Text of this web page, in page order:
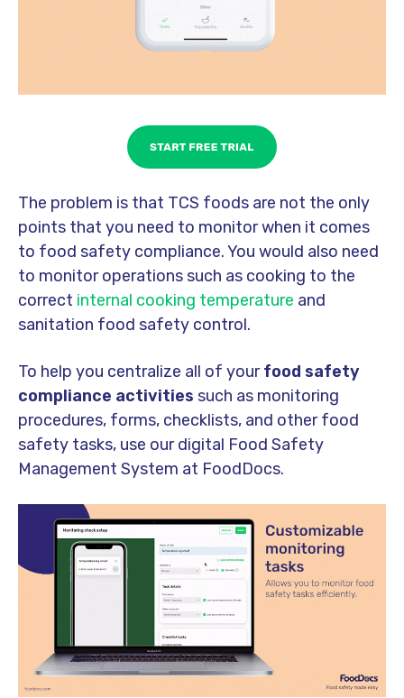
The problem is that TCS foods are not the only
points that you need to monitor when it comes
to food safety compliance. You would also need
to monitor operations such as cooking to the
correct internal cooking temperature and
sanitation food safety control.
To help you centralize all of yourfood safety
compliance activities such as monitoring
procedures, forms, checklists, and other food
safety tasks, use our digital Food Safety
Management System at FoodDocs.